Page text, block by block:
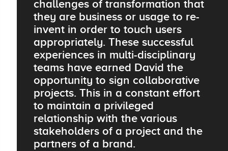
challenges of transformation that
they are business or usage to re-
invent in order to touch users
appropriately. These successful
experiences in multi-disciplinary
teams have earned David the
opportunity to sign collaborative
projects. This in a constant effort
to maintain a privileged
relationship with the various
stakeholders of a project and the
partners of a brand.